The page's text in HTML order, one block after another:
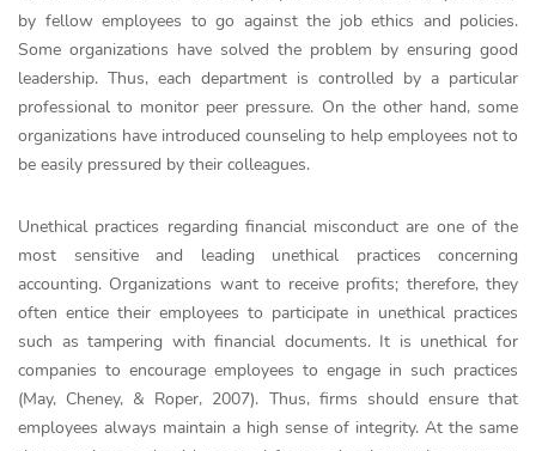
by fellow employees to go against the job ethics and policies.
Some organizations have solved the problem by ensuring good
leadership. Thus, each department is controlled by a particular
professional to monitor peer pressure. On the other hand, some
organizations have introduced counseling to help employees not to
be easily pressured by their colleagues.
Unethical practices regarding financial misconduct are one of the
most sensitive and leading unethical practices concerning
accounting. Organizations want to receive profits; therefore, they
often entice their employees to participate in unethical practices
such as tampering with financial documents. It is unethical for
companies to encourage employees to engage in such practices
(May, Cheney, & Roper, 2007). Thus, firms should ensure that
employees always maintain a high sense of integrity. At the same